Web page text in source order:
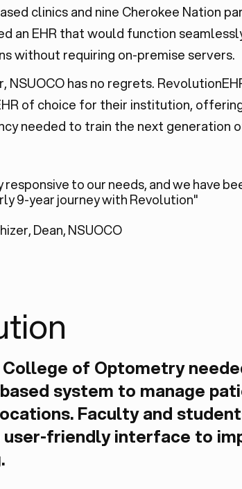
clinics and nine Cherokee Nation
an EHR that would function
without requiring on-premise servers.
NSUOCO has no regrets.
of choice for their institution,
needed to train the next generation
responsive to our needs, and we have
9-year journey with Revolution"
Dean, NSUOCO
College of Optometry
system to manage
Faculty and
friendly interface to